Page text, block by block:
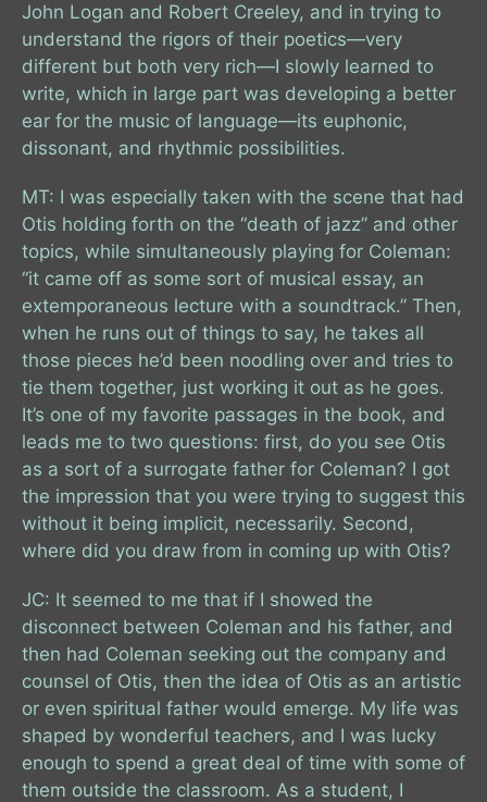
John Logan and Robert Creeley, and in trying to
understand the rigors of their poetics—very
different but both very rich—I slowly learned to
write, which in large part was developing a better
ear for the music of language—its euphonic,
dissonant, and rhythmic possibilities.
MT: I was especially taken with the scene that had
Otis holding forth on the “death of jazz” and other
topics, while simultaneously playing for Coleman:
“it came off as some sort of musical essay, an
extemporaneous lecture with a soundtrack.” Then,
when he runs out of things to say, he takes all
those pieces he’d been noodling over and tries to
tie them together, just working it out as he goes.
It’s one of my favorite passages in the book, and
leads me to two questions: first, do you see Otis
as a sort of a surrogate father for Coleman? I got
the impression that you were trying to suggest this
without it being implicit, necessarily. Second,
where did you draw from in coming up with Otis?
JC: It seemed to me that if I showed the
disconnect between Coleman and his father, and
then had Coleman seeking out the company and
counsel of Otis, then the idea of Otis as an artistic
or even spiritual father would emerge. My life was
shaped by wonderful teachers, and I was lucky
enough to spend a great deal of time with some of
them outside the classroom. As a student, I